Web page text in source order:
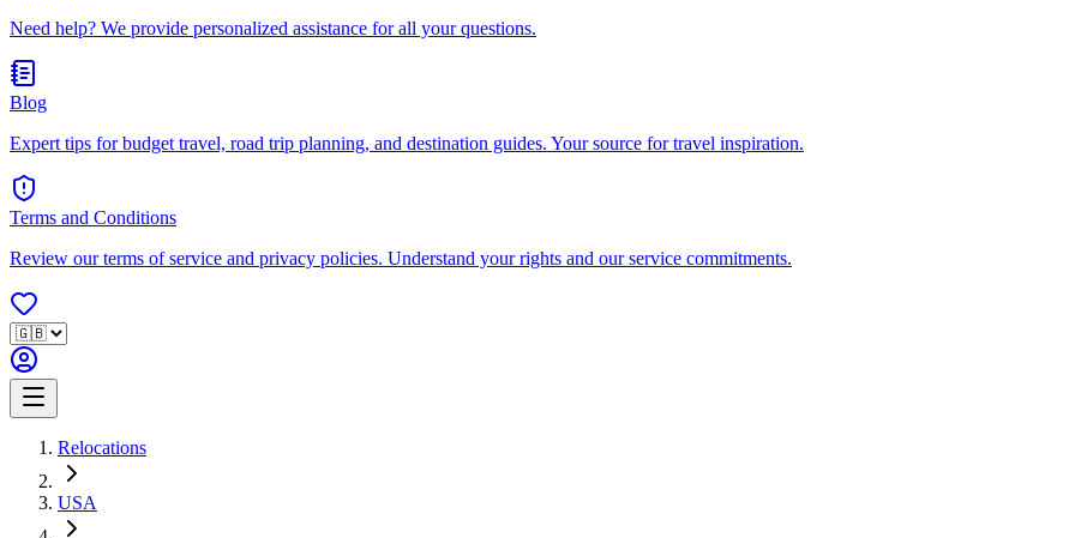
Need help? We provide personalized assistance for all your questions.
Blog
Expert tips for budget travel, road trip planning, and destination guides. Your source for travel inspiration.
Terms and Conditions
Review our terms of service and privacy policies. Understand your rights and our service commitments.
Relocations
USA